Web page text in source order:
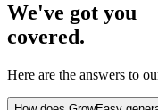
We've got you
covered.
Here are the answers to